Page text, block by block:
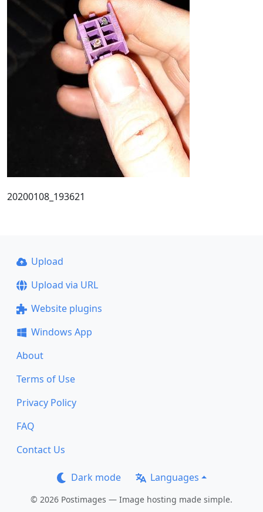
20200108_193621
Upload
Upload via URL
Website plugins
Windows App
About
Terms of Use
Privacy Policy
FAQ
Contact Us
Dark mode Languages
© 2026 Postimages — Image hosting made simple.